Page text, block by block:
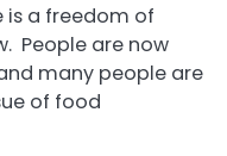
is a freedom of
People are now
many people are
of food